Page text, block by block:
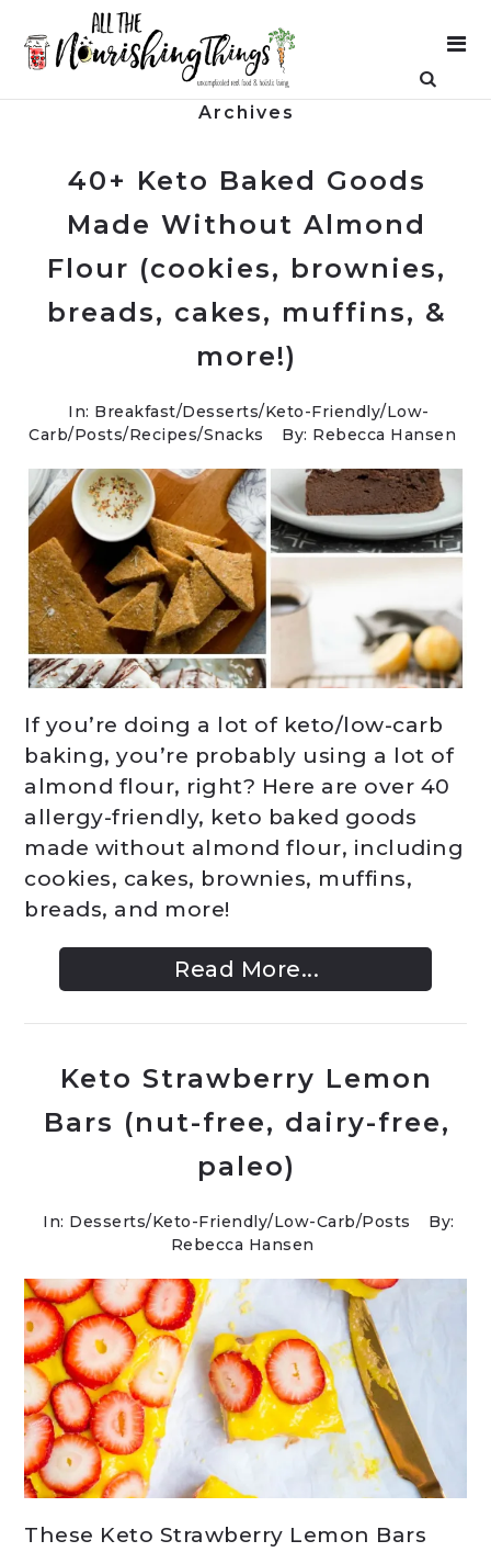
Archives
40+ Keto Baked Goods
Made Without Almond
Flour (cookies, brownies,
breads, cakes, muffins, &
more!)
In: Breakfast/Desserts/Keto-Friendly/Low-
Carb/Posts/Recipes/Snacks By: Rebecca Hansen
If you’re doing a lot of keto/low-carb
baking, you’re probably using a lot of
almond flour, right? Here are over 40
allergy-friendly, keto baked goods
made without almond flour, including
cookies, cakes, brownies, muffins,
breads, and more!
Read More...
Keto Strawberry Lemon
Bars (nut-free, dairy-free,
paleo)
In: Desserts/Keto-Friendly/Low-Carb/Posts
By:
Rebecca Hansen
These Keto Strawberry Lemon Bars